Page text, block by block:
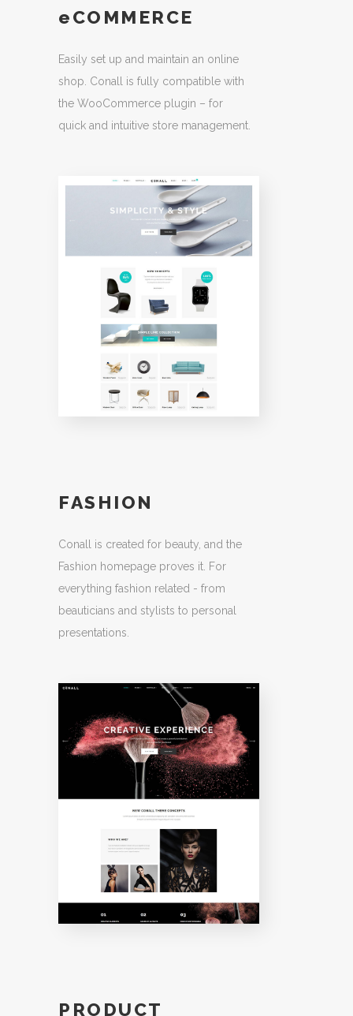
eCOMMERCE
Easily set up and maintain an online
shop. Conall is fully compatible with
the WooCommerce plugin – for
quick and intuitive store management.
FASHION
Conall is created for beauty, and the
Fashion homepage proves it. For
everything fashion related - from
beauticians and stylists to personal
presentations.
PRODUCT